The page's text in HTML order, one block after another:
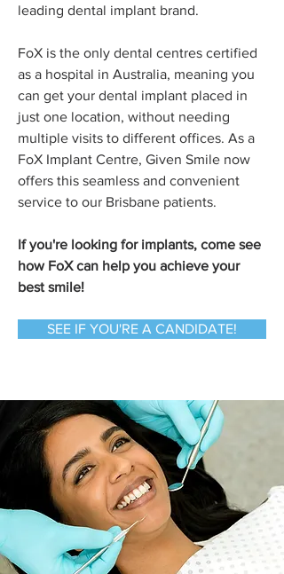
leading dental implant brand.
FoX is the only dental centres certified
as a hospital in Australia, meaning you
can get your dental implant placed in
just one location, without needing
multiple visits to different offices. As a
FoX Implant Centre, Given Smile now
offers this seamless and convenient
service to our Brisbane patients.
If you're looking for implants, come see
how FoX can help you achieve your
best smile!
SEE IF YOU'RE A CANDIDATE!